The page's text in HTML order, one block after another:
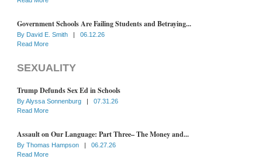
Government Schools Are Failing Students and Betraying...
By David E. Smith
06.12.26
Read More
SEXUALITY
Trump Defunds Sex Ed in Schools
ByAlyssa Sonnenburg
07.31.26
Read More
Assault on Our Language: Part Three– The Money and...
By Thomas Hampson
06.27.26
Read More